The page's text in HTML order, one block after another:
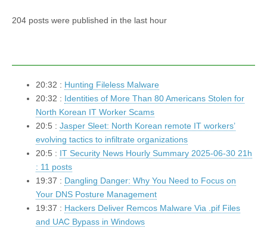
204 posts were published in the last hour
20:32 : Hunting Fileless Malware
20:32 : Identities of More Than 80 Americans Stolen for
North Korean IT Worker Scams
20:5 : Jasper Sleet: North Korean remote IT workers’
evolving tactics to infiltrate organizations
20:5 : IT Security News Hourly Summary 2025-06-30 21h
: 11 posts
19:37 : Dangling Danger: Why You Need to Focus on
Your DNS Posture Management
19:37 : Hackers Deliver Remcos Malware Via .pif Files
and UAC Bypass in Windows